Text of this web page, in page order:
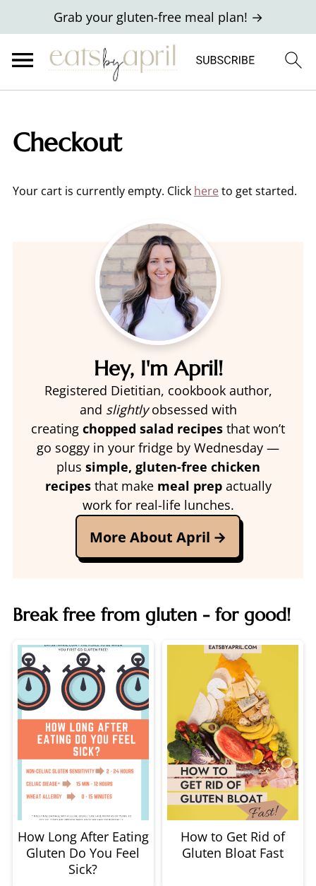
Grab your gluten-free meal plan! →
Checkout
Your cart is currently empty. Click hereto get started.
Hey, I'm April!
Registered Dietitian, cookbook author,
and slightlyobsessed with
creating chopped salad recipes that won’t
go soggy in your fridge by Wednesday —
plus simple, gluten-free chicken
recipesthat make meal prepactually
work for real-life lunches.
More About April
Break free from gluten - for good!
How Long After Eating
Gluten Do You Feel
Sick?
How to Get Rid of
Gluten Bloat Fast